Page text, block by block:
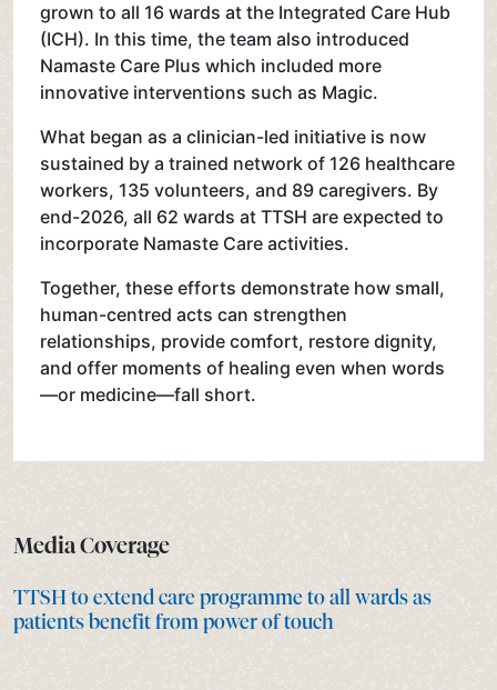
grown to all 16 wards at the Integrated Care Hub
(ICH). In this time, the team also introduced
Namaste Care Plus which included more
innovative interventions such as Magic.
What began as a clinician-led initiative is now
sustained by a trained network of 126 healthcare
workers, 135 volunteers, and 89 caregivers. By
end-2026, all 62 wards at TTSH are expected to
incorporate Namaste Care activities.
Together, these efforts demonstrate how small,
human-centred acts can strengthen
relationships, provide comfort, restore dignity,
and offer moments of healing even when words
—or medicine—fall short.
Media Coverage
TTSH to extend care programme to all wards as
patients benefit from power of touch